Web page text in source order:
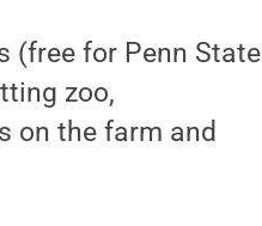
(free for Penn State
zoo,
on the farm and